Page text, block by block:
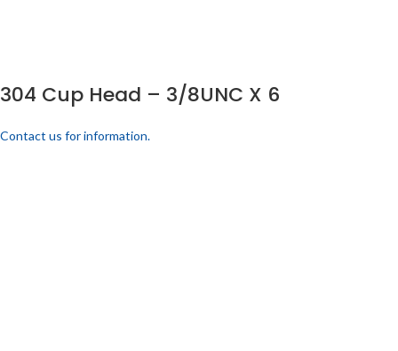
304 Cup Head – 3/8UNC X 6
Contact us for information.